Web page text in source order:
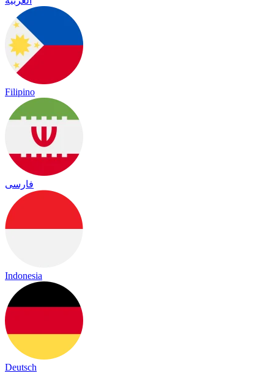
Filipino
فارسی
Indonesia
Deutsch